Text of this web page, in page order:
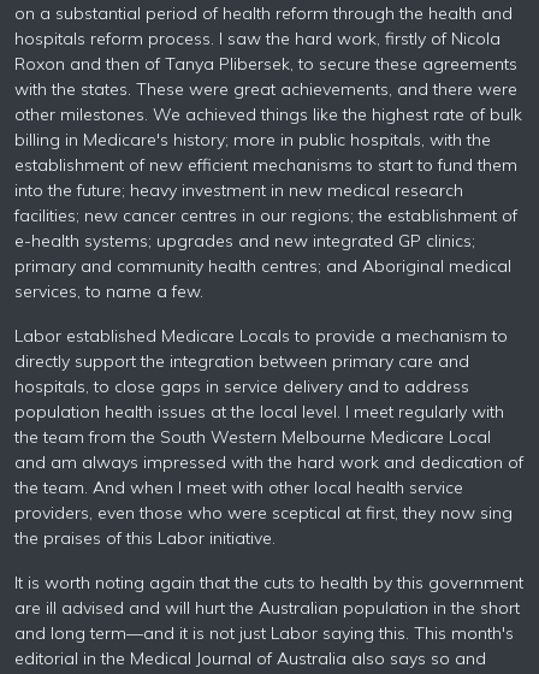
on a substantial period of health reform through the health and
hospitals reform process. I saw the hard work, firstly of Nicola
Roxon and then of Tanya Plibersek, to secure these agreements
with the states. These were great achievements, and there were
other milestones. We achieved things like the highest rate of bulk
billing in Medicare's history; more in public hospitals, with the
establishment of new efficient mechanisms to start to fund them
into the future; heavy investment in new medical research
facilities; new cancer centres in our regions; the establishment of
e-health systems; upgrades and new integrated GP clinics;
primary and community health centres; and Aboriginal medical
services, to name a few.
Labor established Medicare Locals to provide a mechanism to
directly support the integration between primary care and
hospitals, to close gaps in service delivery and to address
population health issues at the local level. I meet regularly with
the team from the South Western Melbourne Medicare Local
and am always impressed with the hard work and dedication of
the team. And when I meet with other local health service
providers, even those who were sceptical at first, they now sing
the praises of this Labor initiative.
It is worth noting again that the cuts to health by this government
are ill advised and will hurt the Australian population in the short
and long term—and it is not just Labor saying this. This month's
editorial in the Medical Journal of Australia also says so and